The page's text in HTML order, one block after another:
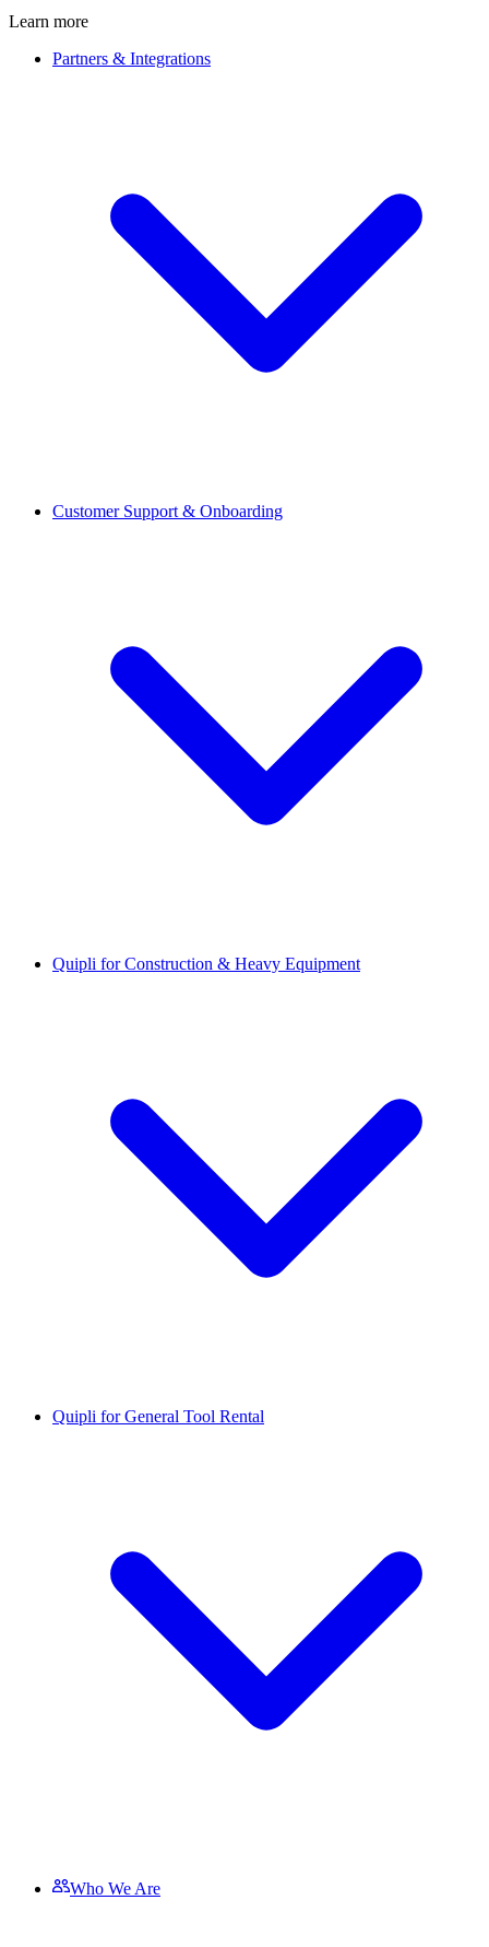
Learn more
Partners & Integrations
Customer Support & Onboarding
Quipli for Construction & Heavy Equipment
Quipli for General Tool Rental
Who We Are